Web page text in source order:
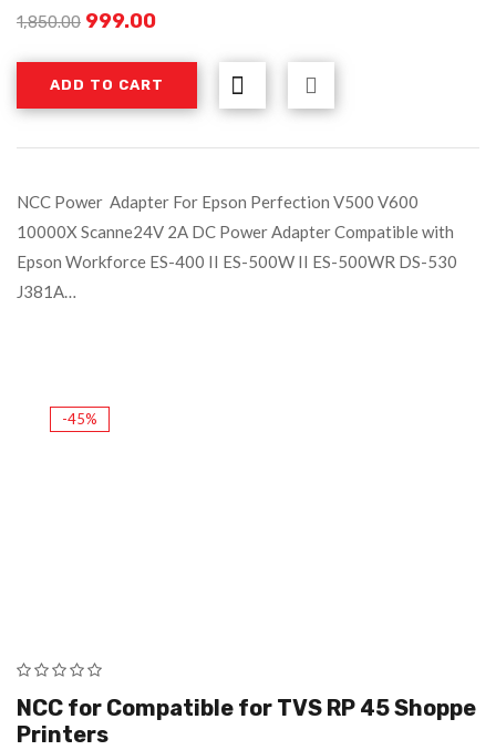
1,850.00 999.00
ADD TO CART
NCC Power Adapter For Epson Perfection V500 V600
10000X Scanne24V 2A DC Power Adapter Compatible with
Epson Workforce ES-400 II ES-500W II ES-500WR DS-530
J381A…
-45%
NCC for Compatible for TVS RP 45 Shoppe
Printers